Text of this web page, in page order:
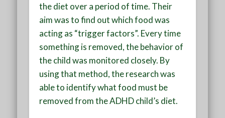
the diet over a period of time. Their
aim was to find out which food was
acting as “trigger factors”. Every time
something is removed, the behavior of
the child was monitored closely. By
using that method, the research was
able to identify what food must be
removed from the ADHD child’s diet.